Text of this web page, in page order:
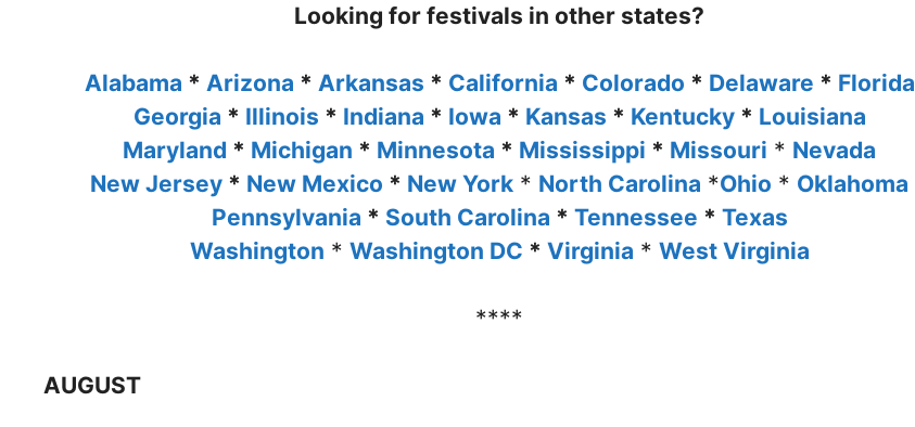
Looking for festivals in other states?
Alabama * Arizona * Arkansas * California * Colorado * Delaware * Florida
Georgia * Illinois * Indiana * Iowa * Kansas * Kentucky * Louisiana
Maryland * Michigan * Minnesota * Mississippi * Missouri * Nevada
New Jersey * New Mexico * New York * North Carolina *Ohio * Oklahoma
Pennsylvania * South Carolina * Tennessee * Texas
Washington * Washington DC * Virginia * West Virginia
****
AUGUST